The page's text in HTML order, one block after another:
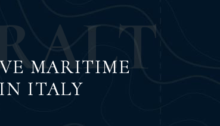
ALT
MARITIME
ITALY